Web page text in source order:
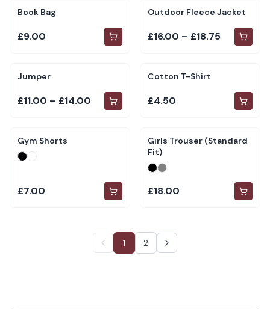
Book Bag
£9.00
Outdoor Fleece Jacket
£16.00 – £18.75
Jumper
£11.00 – £14.00
Cotton T-Shirt
£4.50
Gym Shorts
£7.00
Girls Trouser (Standard
Fit)
£18.00
1 2